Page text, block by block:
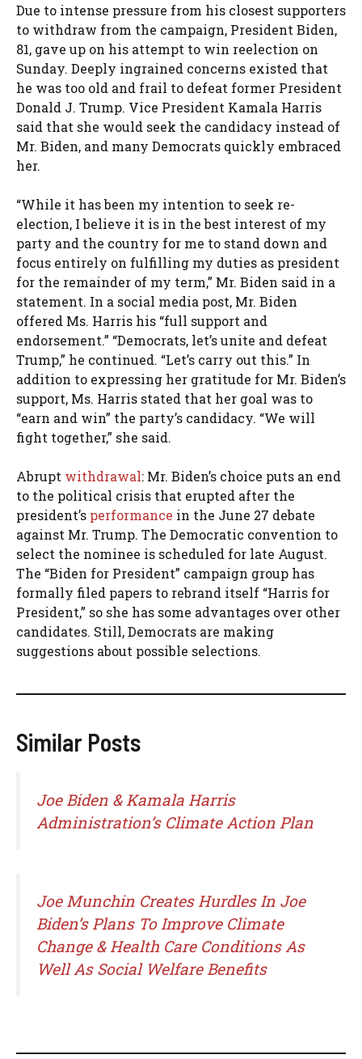
Due to intense pressure from his closest supporters
to withdraw from the campaign, President Biden,
81, gave up on his attempt to win reelection on
Sunday. Deeply ingrained concerns existed that
he was too old and frail to defeat former President
Donald J. Trump. Vice President Kamala Harris
said that she would seek the candidacy instead of
Mr. Biden, and many Democrats quickly embraced
her.
“While it has been my intention to seek re-
election, I believe it is in the best interest of my
party and the country for me to stand down and
focus entirely on fulfilling my duties as president
for the remainder of my term,” Mr. Biden said in a
statement. In a social media post, Mr. Biden
offered Ms. Harris his “full support and
endorsement.” “Democrats, let’s unite and defeat
Trump,” he continued. “Let’s carry out this.” In
addition to expressing her gratitude for Mr. Biden’s
support, Ms. Harris stated that her goal was to
“earn and win” the party’s candidacy. “We will
fight together,” she said.
Abrupt withdrawal: Mr. Biden’s choice puts an end
to the political crisis that erupted after the
president’s performance in the June 27 debate
against Mr. Trump. The Democratic convention to
select the nominee is scheduled for late August.
The “Biden for President” campaign group has
formally filed papers to rebrand itself “Harris for
President,” so she has some advantages over other
candidates. Still, Democrats are making
suggestions about possible selections.
Similar Posts
Joe Biden & Kamala Harris
Administration’s Climate Action Plan
Joe Munchin Creates Hurdles In Joe
Biden’s Plans To Improve Climate
Change & Health Care Conditions As
Well As Social Welfare Benefits